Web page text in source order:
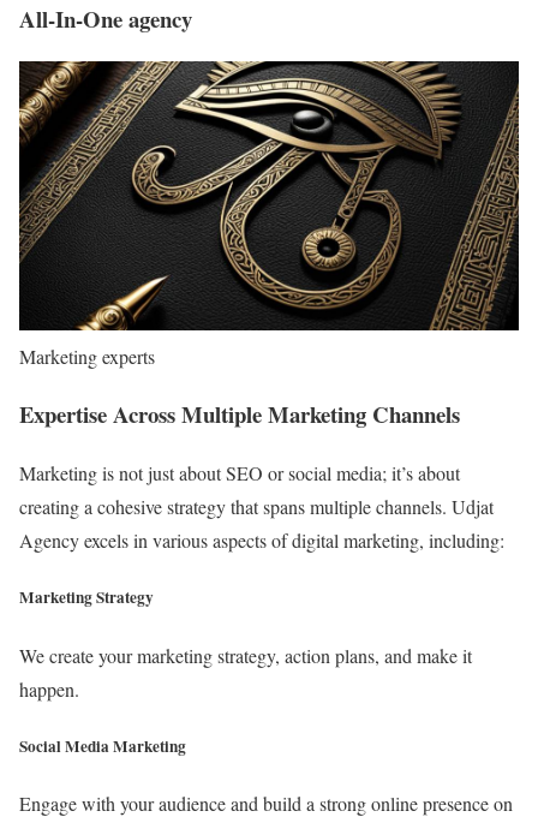
All-In-One agency
Marketing experts
Expertise Across Multiple Marketing Channels
Marketing is not just about SEO or social media; it’s about
creating a cohesive strategy that spans multiple channels. Udjat
Agency excels in various aspects of digital marketing, including:
Marketing Strategy
We create your marketing strategy, action plans, and make it
happen.
Social Media Marketing
Engage with your audience and build a strong online presence on